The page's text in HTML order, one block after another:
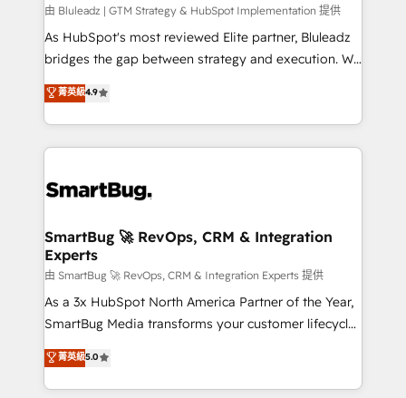
由 Bluleadz | GTM Strategy & HubSpot Implementation 提供
As HubSpot's most reviewed Elite partner, Bluleadz
bridges the gap between strategy and execution. We
don't just "set up tools" — we install the GTM
Operating System (GTM OS) to align your leadership
and engineer a portal that drives predictable
revenue velocity. 🚀 GTM Strategy & Alignment
stalling growth. Fix your ICP, Math, and Story to stop
Scalable Architecture: Zero-technical-debt setup
across all Hubs, validated by our 7 HubSpot
Accreditations. AI-Powered RevOps: Breeze AI,
custom AI agents, and high-integrity migrations for
total reporting clarity. Security & Compliance: SOC 2
security. 🏆 Why Bluleadz? GTM OS Partner | 16+
Years Experience | 1,000+ Five-Star Reviews
菁英級4.9
SmartBug 🚀 RevOps, CRM & Integration
Experts
由 SmartBug 🚀 RevOps, CRM & Integration Experts 提供
As a 3x HubSpot North America Partner of the Year,
SmartBug Media transforms your customer lifecycle
into a revenue engine. Our unified ecosystem
includes specialized divisions Globalia (AI &
Software) and Point Success Media (Paid Media),
菁英級5.0